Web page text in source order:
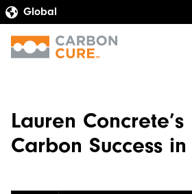
Lauren Concrete’s
Carbon Success in